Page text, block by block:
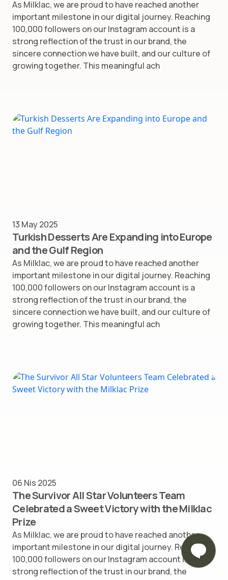
As Milklac, we are proud to have reached another
important milestone in our digital journey. Reaching
100,000 followers on our Instagram account is a
strong reflection of the trust in our brand, the
sincere connection we have built, and our culture of
growing together. This meaningful ach
13 May 2025
Turkish Desserts Are Expanding into Europe
and the Gulf Region
As Milklac, we are proud to have reached another
important milestone in our digital journey. Reaching
100,000 followers on our Instagram account is a
strong reflection of the trust in our brand, the
sincere connection we have built, and our culture of
growing together. This meaningful ach
06 Nis 2025
The Survivor All Star Volunteers Team
Celebrated a Sweet Victory with the Milklac
Prize
As Milklac, we are proud to have reached another
important milestone in our digital journey. Reaching
100,000 followers on our Instagram account is a
strong reflection of the trust in our brand, the